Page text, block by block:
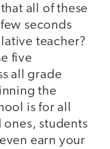
all of these
seconds
teacher?
five
all grade
the
is for all
students
earn your